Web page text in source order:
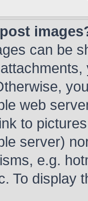
can be
web
to
server)
e.g.
To display